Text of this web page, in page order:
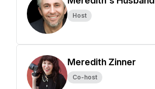
Host
Meredith Zinner
Co-host